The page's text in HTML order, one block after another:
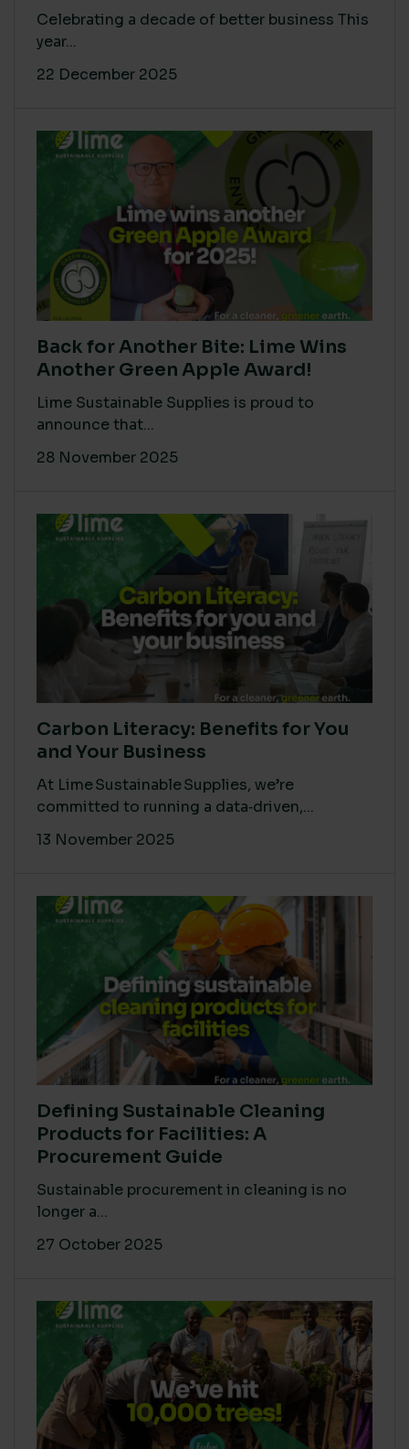
Celebrating a decade of better business This
year...
22 December 2025
Back for Another Bite: Lime Wins
Another Green Apple Award!
Lime Sustainable Supplies is proud to
announce that...
28 November 2025
Carbon Literacy: Benefits for You
and Your Business
At Lime Sustainable Supplies, we’re
committed to running a data‑driven,...
13 November 2025
Defining Sustainable Cleaning
Products for Facilities: A
Procurement Guide
Sustainable procurement in cleaning is no
longer a...
27 October 2025